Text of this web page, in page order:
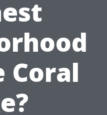
Coral